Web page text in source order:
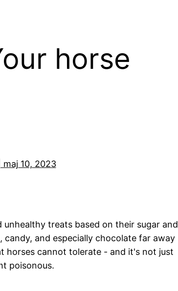
horse
maj 10, 2023
treats based on their sugar and
and especially chocolate far away
horses cannot tolerate - and it's not just
poisonous.